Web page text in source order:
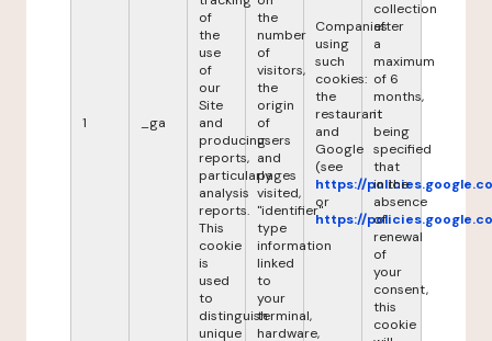
1 _ga
of
the
use
of
our
Site
and
producing
reports,
particularly
analysis
reports.
This
cookie
is
used
to
distinguish
unique
the
number
of
visitors,
the
origin
of
users
and
pages
visited,
"identifier"
type
information
linked
to
your
terminal,
hardware,
Companies
using
such
cookies:
the
restaurant
and
Google
(see
https://
or
https://
collection
after
a
maximum
of 6
months,
it
being
specified
that
in the
absence
of
renewal
of
your
consent,
this
cookie